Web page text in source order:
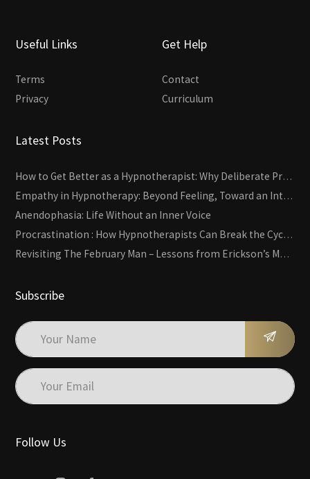
Useful Links
Terms
Privacy
Get Help
Contact
Curriculum
Latest Posts
How to Get Better as a Hypnotherapist: Why Deliberate Practice Beats Experience
Empathy in Hypnotherapy: Beyond Feeling, Toward an Interactive Skill
Anendophasia: Life Without an Inner Voice
Procrastination : How Hypnotherapists Can Break the Cycle of Overwhelm and Inertia
Revisiting The February Man – Lessons from Erickson’s Most Famous Case
Subscribe
Follow Us